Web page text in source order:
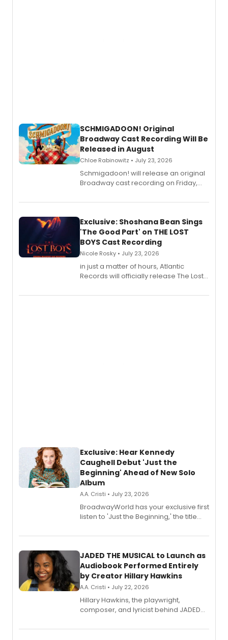
SCHMIGADOON! Original
Broadway Cast Recording Will Be
Released in August
Chloe Rabinowitz • July 23, 2026
Schmigadoon! will release an original
Broadway cast recording on Friday,
Exclusive: Shoshana Bean Sings
'The Good Part' on THE LOST
BOYS Cast Recording
Nicole Rosky • July 23, 2026
in just a matter of hours, Atlantic
Records will officially release The Lost
Recording).
Exclusive: Hear Kennedy
Caughell Debut 'Just the
Beginning' Ahead of New Solo
Album
A.A. Cristi • July 23, 2026
BroadwayWorld has your exclusive first
listen to 'Just the Beginning,' the title
solo album, out July 24.
JADED THE MUSICAL to Launch as
Audiobook Performed Entirely
by Creator Hillary Hawkins
A.A. Cristi • July 22, 2026
Hillary Hawkins, the playwright,
composer, and lyricist behind JADED
character in a new audiobook musical